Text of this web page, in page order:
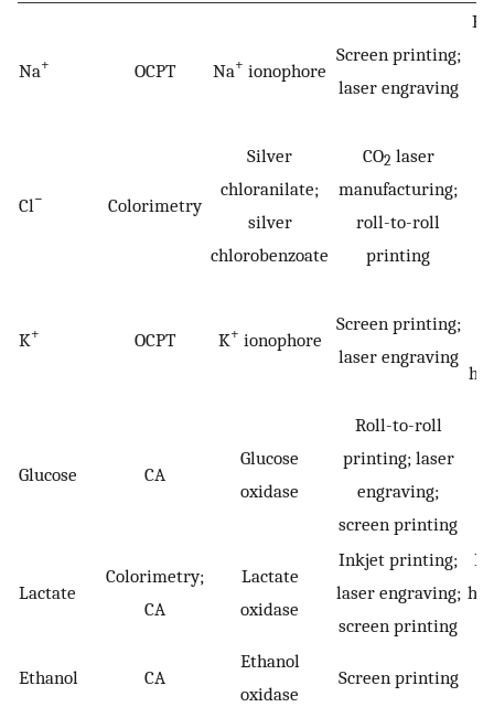
Na+ OCPT Na+ ionophore
Screen printing;
laser engraving
Cl− Colorimetry
Silver
chloranilate;
silver
chlorobenzoate
CO2 laser
manufacturing;
roll-to-roll
printing
K+ OCPT K+ ionophore
Screen printing;
laser engraving
Glucose CA
Glucose
oxidase
Roll-to-roll
printing; laser
engraving;
screen printing
Lactate
Colorimetry;
CA
Lactate
oxidase
Inkjet printing;
laser engraving;
screen printing
Ethanol CA
Ethanol
oxidase
Screen printing